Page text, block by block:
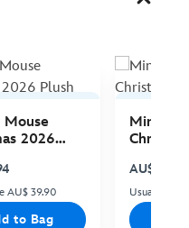
2026
AU$ 39.90
to Bag
Minnie
AU$ 23.94
Usual Price